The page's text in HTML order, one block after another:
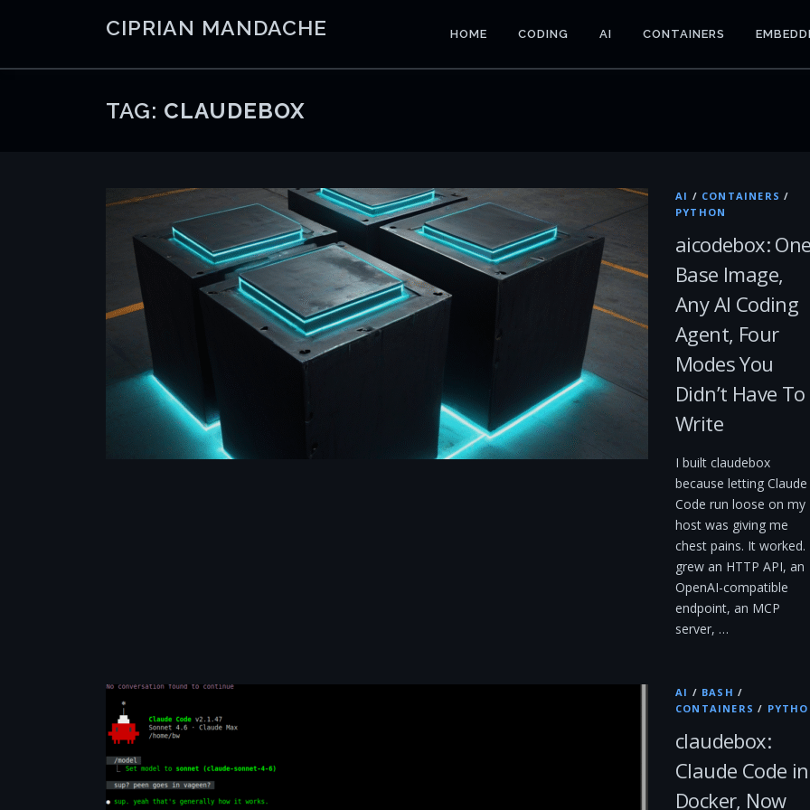
CIPRIAN MANDACHE HOME CODING AI CONTAINERS
TAG: CLAUDEBOX
AI / CONTAINERS /
PYTHON
aicodebox:
Base Image,
Any AI Coding
Agent, Four
Modes You
Didn’t Have To
Write
I built claudebox
because letting Claude
Code run loose on my
host was giving me
chest pains. It worked.
grew an HTTP API, an
OpenAI-compatible
endpoint, an MCP
server, …
AI / BASH /
CONTAINERS /
claudebox:
Claude Code in
Docker, Now